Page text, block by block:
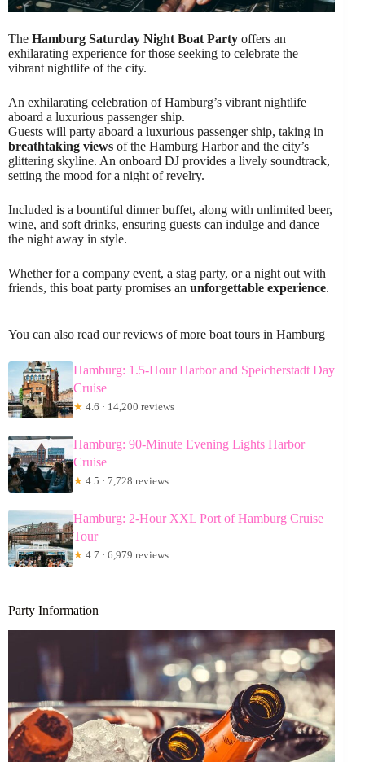
The Hamburg Saturday Night Boat Party offers an
exhilarating experience for those seeking to celebrate the
vibrant nightlife of the city.
An exhilarating celebration of Hamburg’s vibrant nightlife
aboard a luxurious passenger ship.
Guests will party aboard a luxurious passenger ship, taking in
breathtaking views of the Hamburg Harbor and the city’s
glittering skyline. An onboard DJ provides a lively soundtrack,
setting the mood for a night of revelry.
Included is a bountiful dinner buffet, along with unlimited beer,
wine, and soft drinks, ensuring guests can indulge and dance
the night away in style.
Whether for a company event, a stag party, or a night out with
friends, this boat party promises an unforgettable experience.
You can also read our reviews of more boat tours in Hamburg
Hamburg: 1.5-Hour Harbor and Speicherstadt Day
Cruise
★ 4.6 · 14,200 reviews
Hamburg: 90-Minute Evening Lights Harbor
Cruise
★ 4.5 · 7,728 reviews
Hamburg: 2-Hour XXL Port of Hamburg Cruise
Tour
★ 4.7 · 6,979 reviews
Party Information